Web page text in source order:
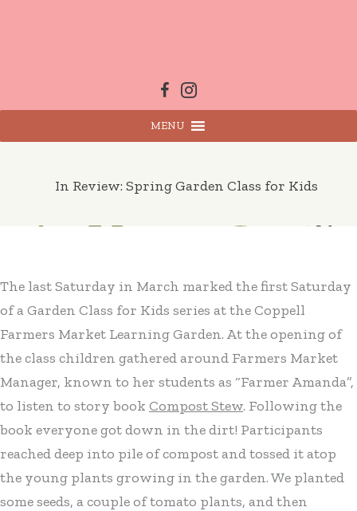
MENU
In Review: Spring Garden Class for Kids
The last Saturday in March marked the first Saturday
of a Garden Class for Kids series at the Coppell
Farmers Market Learning Garden. At the opening of
the class children gathered around Farmers Market
Manager, known to her students as “Farmer Amanda”,
to listen to story book Compost Stew. Following the
book everyone got down in the dirt! Participants
reached deep into pile of compost and tossed it atop
the young plants growing in the garden. We planted
some seeds, a couple of tomato plants, and then